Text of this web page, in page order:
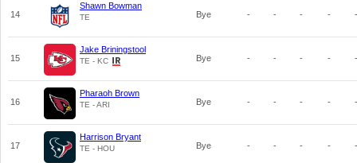
14
Shawn Bowman
TE Bye - - - - -
15
Jake Briningstool
TE - KC Bye - - - - -
16
Pharaoh Brown
TE - ARI Bye - - - - -
17
Harrison Bryant
TE - HOU Bye - - - - -